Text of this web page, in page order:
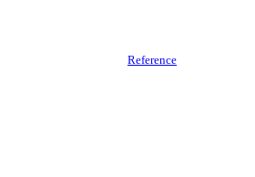
Reference